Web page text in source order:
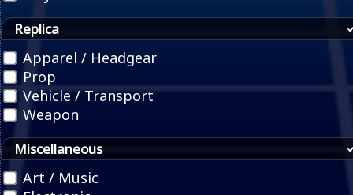
Replica
Apparel / Headgear
Prop
Vehicle / Transport
Weapon
Miscellaneous
Art / Music